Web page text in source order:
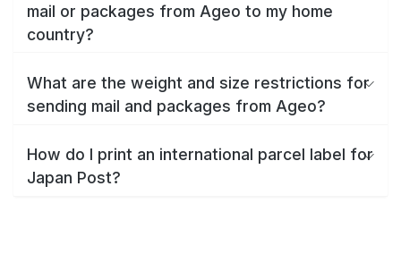
mail or packages from Ageo to my home
country?
What are the weight and size restrictions for
sending mail and packages from Ageo?
How do I print an international parcel label for
Japan Post?